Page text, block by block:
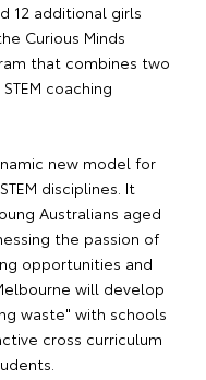
12 additional girls
Curious Minds
that combines two
coaching
new model for
disciplines. It
Australians aged
the passion of
opportunities and
will develop
waste" with schools
cross curriculum